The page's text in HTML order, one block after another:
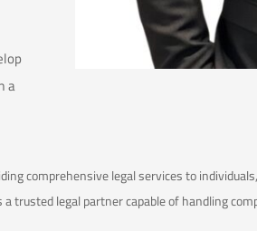
a
comprehensive legal services to
legal partner capable of handling